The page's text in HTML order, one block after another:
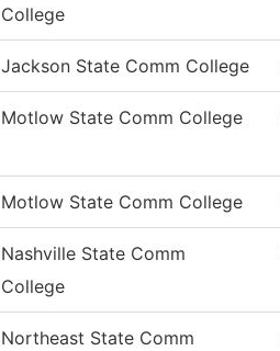
College
Jackson State Comm College
Motlow State Comm College
Motlow State Comm College
Nashville State Comm
College
Northeast State Comm